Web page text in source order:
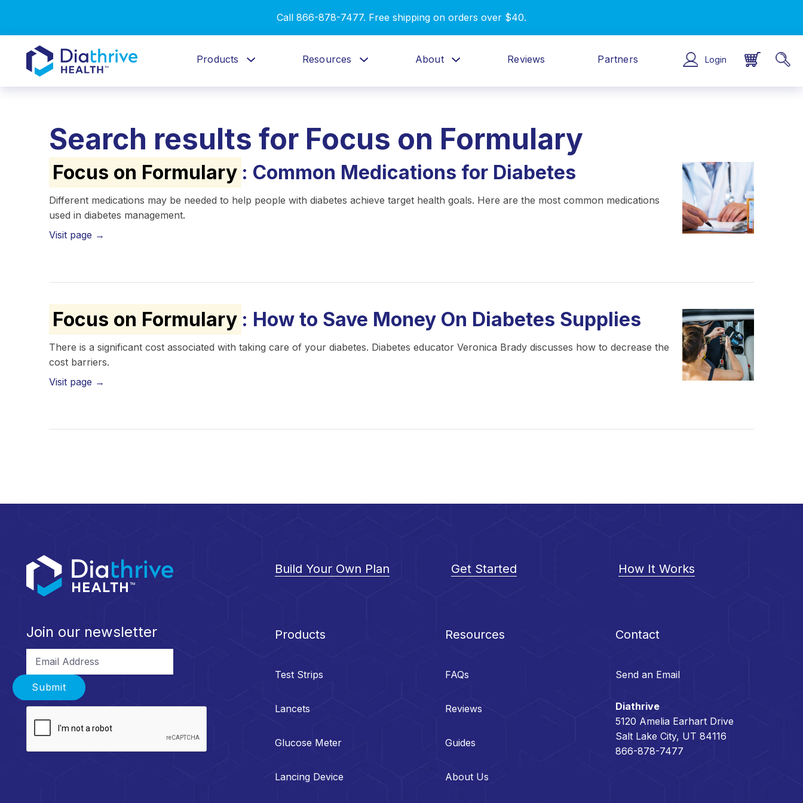
Call 866-878-7477. Free shipping on orders over $40.
Products Resources About Reviews Partners Login
Search results for Focus on Formulary
Focus on Formulary : Common Medications for Diabetes
Different medications may be needed to help people with diabetes achieve target health goals. Here are the most common medications
used in diabetes management.
Visit page →
Focus on Formulary : How to Save Money On Diabetes Supplies
There is a significant cost associated with taking care of your diabetes. Diabetes educator Veronica Brady discusses how to decrease the
cost barriers.
Visit page →
Build Your Own Plan Get Started How It Works
Join our newsletter
Submit
Products
Test Strips
Lancets
Glucose Meter
Lancing Device
Resources
FAQs
Reviews
Guides
About Us
Contact
Send an Email
Diathrive
5120 Amelia Earhart Drive
Salt Lake City, UT 84116
866-878-7477